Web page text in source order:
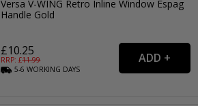
Versa V-WING Retro Inline Window Espag
Handle Gold
£10.25
RRP: £11.99
5-6WORKING DAYS